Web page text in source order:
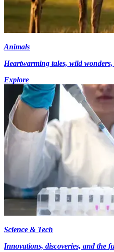
Animals
Heartwarming tales, wild
Explore
Science & Tech
Innovations, discoveries, and the